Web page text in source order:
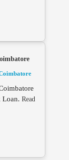
Loan. Read